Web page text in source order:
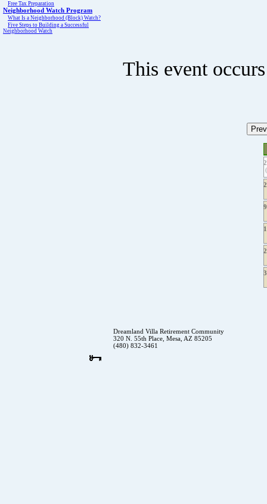
Free Tax Preparation
Neighborhood Watch Program
What Is a Neighborhood (Block) Watch?
Five Steps to Building a Successful
Neighborhood Watch
This event
2
9
Dreamland Villa Retirement Community
320 N. 55th Place, Mesa, AZ 85205
(480) 832-3461